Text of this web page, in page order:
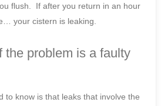
flush. If after you return in an hour
your cistern is leaking.
the problem is a faulty
to know is that leaks that involve the